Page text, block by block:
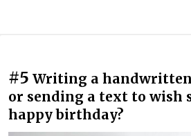
#5 Writing a
or sending a text to wish
happy birthday?